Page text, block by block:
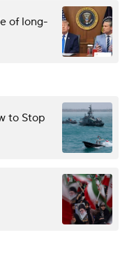
of long-
to Stop